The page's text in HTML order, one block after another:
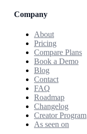
Company
About
Pricing
Compare Plans
Book a Demo
Blog
Contact
FAQ
Roadmap
Changelog
Creator Program
As seen on